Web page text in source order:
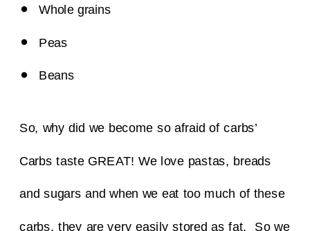
Whole grains
Peas
Beans
So, why did we become so afraid of carbs’
Carbs taste GREAT!We love pastas, breads
and sugars and when we eat too much of these
carbs, they are very easily stored as fat. So we